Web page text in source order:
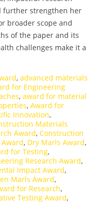
further strengthen her
broader scope and
of the paper and its
challenges make it a
, advanced materials
for Engineering
, award for material
, Award for
Innovation,
Materials
Award, Construction
, Dry Marls Award,
for Testing,
Research Award,
Impact Award,
Marls Award,
for Research,
Testing Award,